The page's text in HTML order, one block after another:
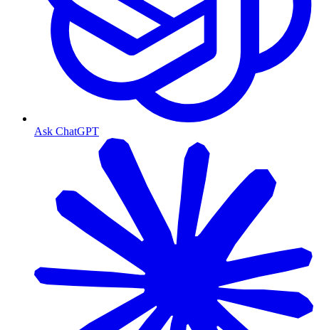
Ask ChatGPT